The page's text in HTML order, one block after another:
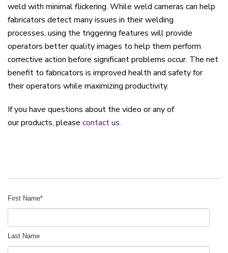
weld with minimalflickering. While weld cameras can help
fabricators detectmany issues in theirwelding
processes, using the triggering features will provide
operators betterqualityimages to help them perform
corrective action before significant problems occur. The net
benefit to fabricators is improved health and safety for
their operators while maximizing productivity.
If you have questions about the video or any of
our products, please contact us.
First Name*
Last Name